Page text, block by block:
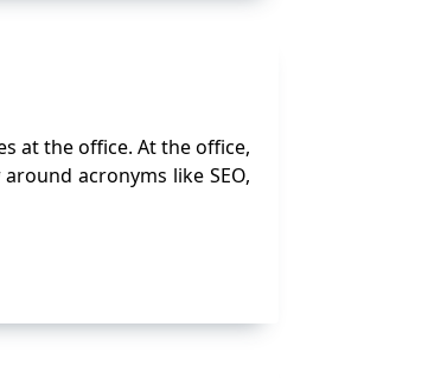
at the office. At the office,
acronyms like SEO,